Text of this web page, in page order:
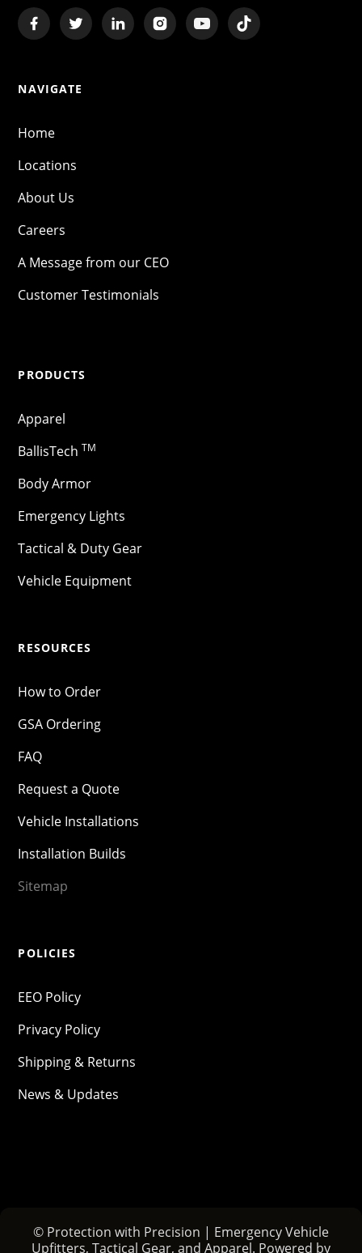
NAVIGATE
Home
Locations
About Us
Careers
A Message from our CEO
Customer Testimonials
PRODUCTS
Apparel
BallisTech TM
Body Armor
Emergency Lights
Tactical & Duty Gear
Vehicle Equipment
RESOURCES
How to Order
GSA Ordering
FAQ
Request a Quote
Vehicle Installations
Installation Builds
Sitemap
POLICIES
EEO Policy
Privacy Policy
Shipping & Returns
News & Updates
© Protection with Precision | Emergency Vehicle
Upfitters, Tactical Gear, and Apparel. Powered by